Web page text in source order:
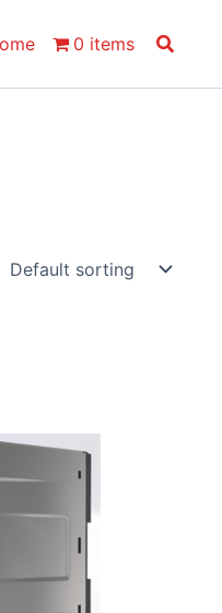
0 items Search